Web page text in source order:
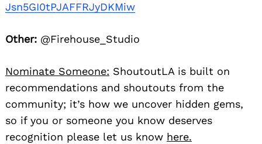
Jsn5GI0tPJAFFRJyDKMiw
Other: @Firehouse_Studio
Nominate Someone: ShoutoutLA is built on
recommendations and shoutouts from the
community; it’s how we uncover hidden gems,
so if you or someone you know deserves
recognition please let us know here.